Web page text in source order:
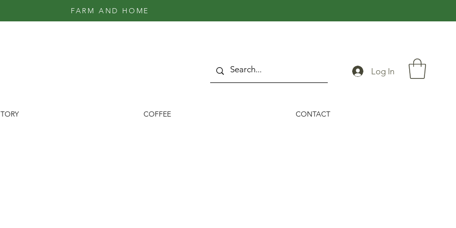
FARM AND HOME
Log In
COFFEE CONTACT